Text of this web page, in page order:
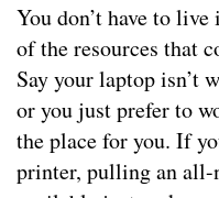
You don’t have to
of the resources that
Say your laptop isn’t
or you just prefer to
the place for you. If
printer, pulling an